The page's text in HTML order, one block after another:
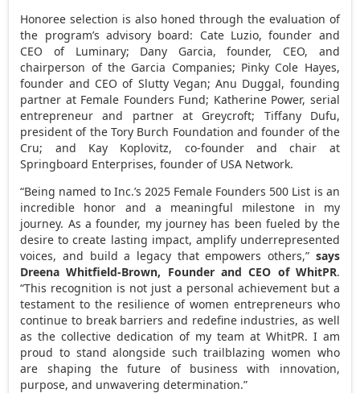
Honoree selection is also honed through the evaluation of
the program’s advisory board: Cate Luzio, founder and
CEO of Luminary; Dany Garcia, founder, CEO, and
chairperson of the Garcia Companies; Pinky Cole Hayes,
founder and CEO of Slutty Vegan; Anu Duggal, founding
partner at Female Founders Fund; Katherine Power, serial
entrepreneur and partner at Greycroft; Tiffany Dufu,
president of the Tory Burch Foundation and founder of the
Cru; and Kay Koplovitz, co-founder and chair at
Springboard Enterprises, founder of USA Network.
“Being named to Inc.’s 2025 Female Founders 500 List is an
incredible honor and a meaningful milestone in my
journey. As a founder, my journey has been fueled by the
desire to create lasting impact, amplify underrepresented
voices, and build a legacy that empowers others,” says
Dreena Whitfield-Brown, Founder and CEO of WhitPR.
“This recognition is not just a personal achievement but a
testament to the resilience of women entrepreneurs who
continue to break barriers and redefine industries, as well
as the collective dedication of my team at WhitPR. I am
proud to stand alongside such trailblazing women who
are shaping the future of business with innovation,
purpose, and unwavering determination.”